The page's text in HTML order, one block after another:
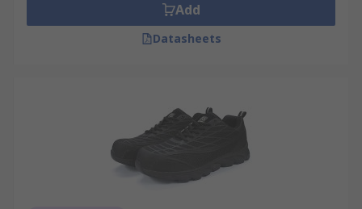
Add
Datasheets